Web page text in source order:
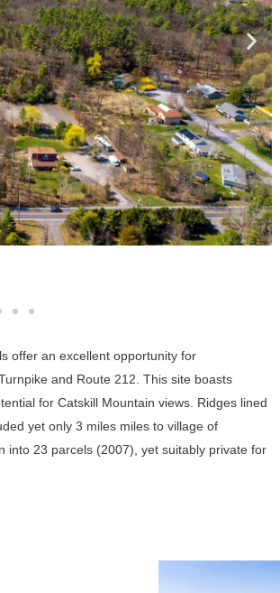
offer an excellent opportunity for
and Route 212. This site boasts
for Catskill Mountain views. Ridges lined
yet only 3 miles miles to village of
into 23 parcels (2007), yet suitably private for